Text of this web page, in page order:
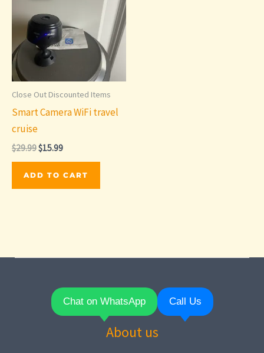
Close Out Discounted Items
Smart Camera WiFi travel
cruise
$29.99Original
was:
$29.99.
$15.99Current
is:
$15.99.
ADD TO CART
Chat on WhatsApp Call Us
About us